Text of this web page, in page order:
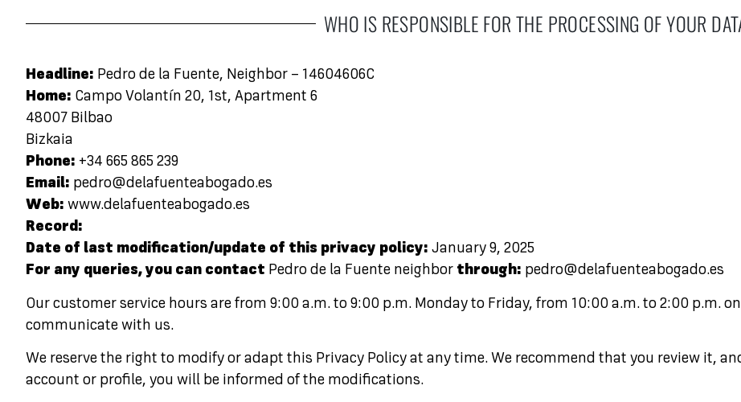
WHO IS RESPONSIBLE FOR THE PROCESSING OF YOUR
Headline: Pedro de la Fuente, Neighbor – 14604606C
Home: Campo Volantín 20, 1st, Apartment 6
48007 Bilbao
Bizkaia
Phone: +34 665 865 239
Email: pedro@delafuenteabogado.es
Web: www.delafuenteabogado.es
Record:
Date of last modification/update of this privacy policy: January 9, 2025
For any queries, you can contact Pedro de la Fuente neighbor through: pedro@delafuenteabogado.es
Our customer service hours are from 9:00 a.m. to 9:00 p.m. Monday to Friday, from 10:00 a.m. to 2:00 p.m.
communicate with us.
We reserve the right to modify or adapt this Privacy Policy at any time. We recommend that you review it,
account or profile, you will be informed of the modifications.